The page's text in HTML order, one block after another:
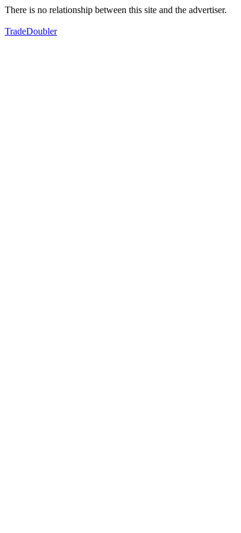
There is no relationship between this site and the advertiser.
TradeDoubler